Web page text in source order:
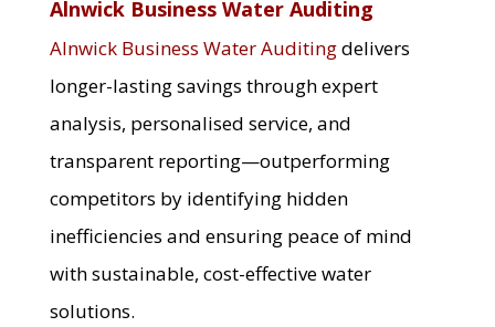
Alnwick Business Water Auditing
Alnwick Business Water Auditingdelivers
longer-lasting savings through expert
analysis, personalised service, and
transparent reporting—outperforming
competitors by identifying hidden
inefficiencies and ensuring peace of mind
with sustainable, cost-effective water
solutions.